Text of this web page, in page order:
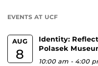
EVENTS AT UCF
AUG
8
Identity:
Polasek
10:00 am - 4:00